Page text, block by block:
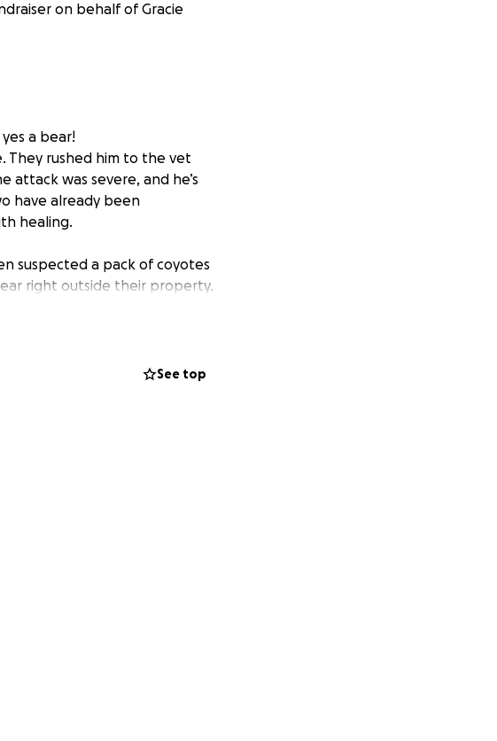
on behalf of Gracie
a bear!
They rushed him to the vet
attack was severe, and he’s
have already been
healing.
suspected a pack of coyotes
right outside their property.
See top